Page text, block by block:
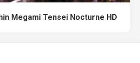
Megami Tensei Nocturne HD